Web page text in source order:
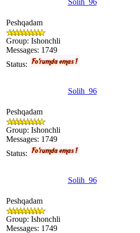
Peshqadam
Group: Ishonchli
Messages: 1749
Status:
Solih_96
Peshqadam
Group: Ishonchli
Messages: 1749
Status:
Solih_96
Peshqadam
Group: Ishonchli
Messages: 1749